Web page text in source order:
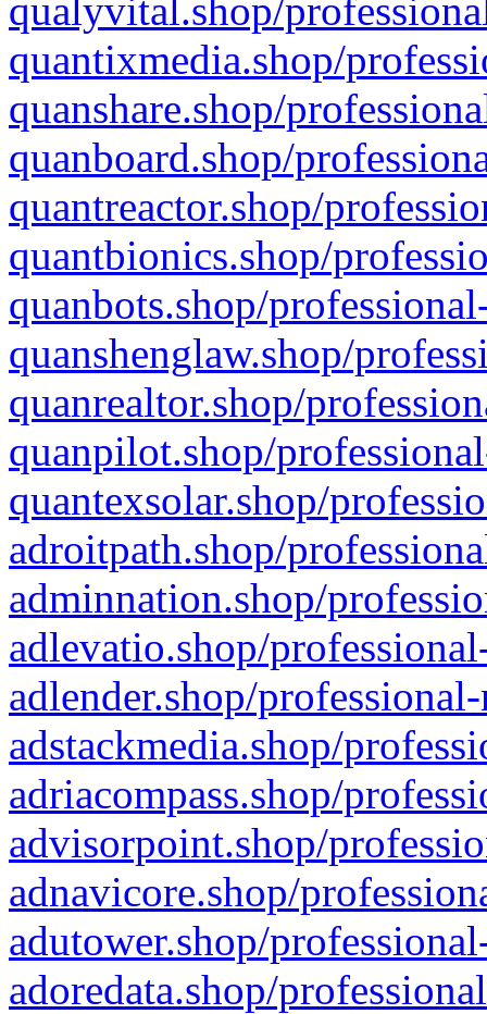
qualyvital.shop/
quantixmedia.shop/
quanshare.shop/
quanboard.shop/
quantreactor.shop/
quantbionics.shop/
quanbots.shop/
quanshenglaw.shop/
quanrealtor.shop/
quanpilot.shop/
quantexsolar.shop/
adroitpath.shop/
adminnation.shop/
adlevatio.shop/
adlender.shop/
adstackmedia.shop/
adriacompass.shop/
advisorpoint.shop/
adnavicore.shop/
adutower.shop/
adoredata.shop/